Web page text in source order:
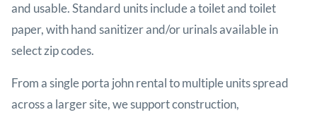
and usable. Standard units include a toilet and toilet
paper, with hand sanitizer and/or urinals available in
select zip codes.
From a single porta john rental to multiple units spread
across a larger site, we support construction,